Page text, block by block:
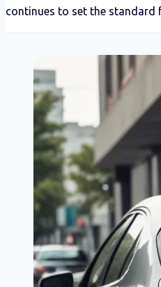
continues to set the standard